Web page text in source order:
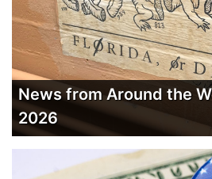
News from Around the
2026